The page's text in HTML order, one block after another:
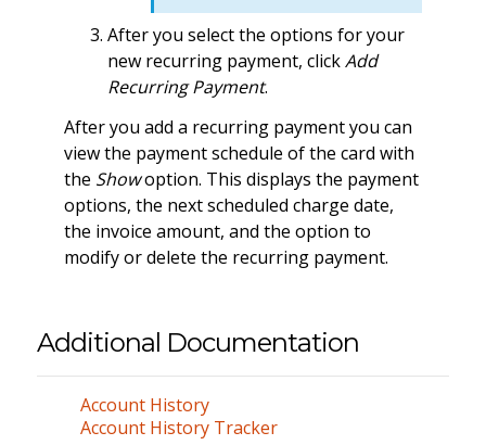
After you select the options for your
new recurring payment, clickAdd
Recurring Payment.
After you add a recurring payment you can
view the payment schedule of the card with
the Showoption. This displays the payment
options, the next scheduled charge date,
the invoice amount, and the option to
modify or delete the recurring payment.
Additional Documentation
Account History
Account History Tracker